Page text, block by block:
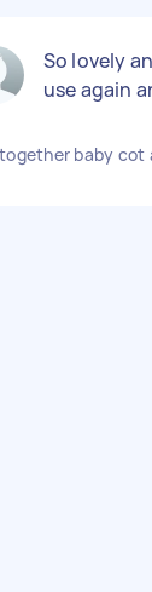
So lovely
use again
baby cot